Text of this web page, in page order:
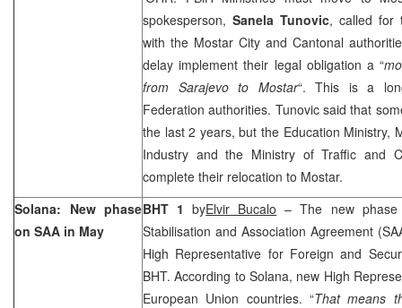
spokesperson, Sanela Tunovic, called for
with the Mostar City and Cantonal
delay implement their legal obligation a “
from Sarajevo to Mostar“. This is a
Federation authorities. Tunovic said that
the last 2 years, but the Education Ministry,
Industry and the Ministry of Traffic and
complete their relocation to Mostar.
Solana: New phase
on SAA in May
BHT 1byElvir Bucalo – The new
Stabilisation and Association Agreement
High Representative for Foreign and
BHT. According to Solana, new High
European Union countries. “That means